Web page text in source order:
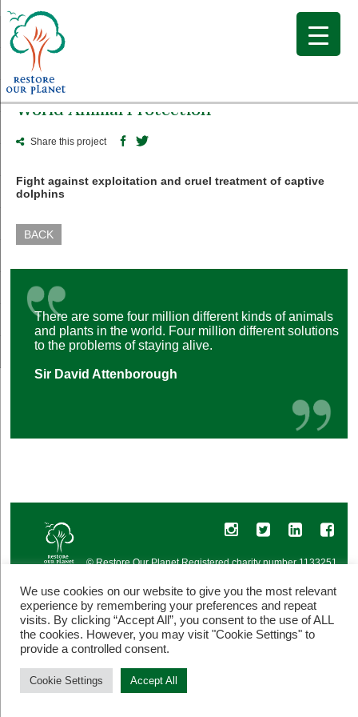
World Animal Protection
Share this project
Fight against exploitation and cruel treatment of captive
dolphins
BACK
There are some four million different kinds of animals
and plants in the world. Four million different solutions
to the problems of staying alive.
Sir David Attenborough
© Restore Our Planet Registered charity number 1133251.
We use cookies on our website to give you the most relevant
experience by remembering your preferences and repeat
visits. By clicking “Accept All”, you consent to the use of ALL
the cookies. However, you may visit "Cookie Settings" to
provide a controlled consent.
Cookie Settings Accept All